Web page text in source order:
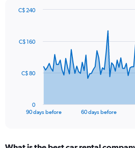
data
The
90 days before 60 days before
0
C$ 80
C$ 160
C$ 240